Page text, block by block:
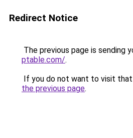
Redirect Notice
The previous page is sending
ptable.com/.
If you do not want to visit that
the previous page.